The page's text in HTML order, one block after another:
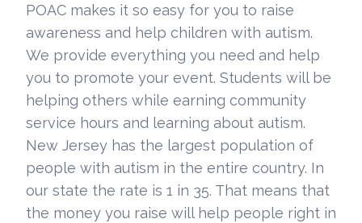
POAC makes it so easy for you to raise
awareness and help children with autism.
We provide everything you need and help
you to promote your event. Students will be
helping others while earning community
service hours and learning about autism.
New Jersey has the largest population of
people with autism in the entire country. In
our state the rate is 1 in 35. That means that
the money you raise will help people right in